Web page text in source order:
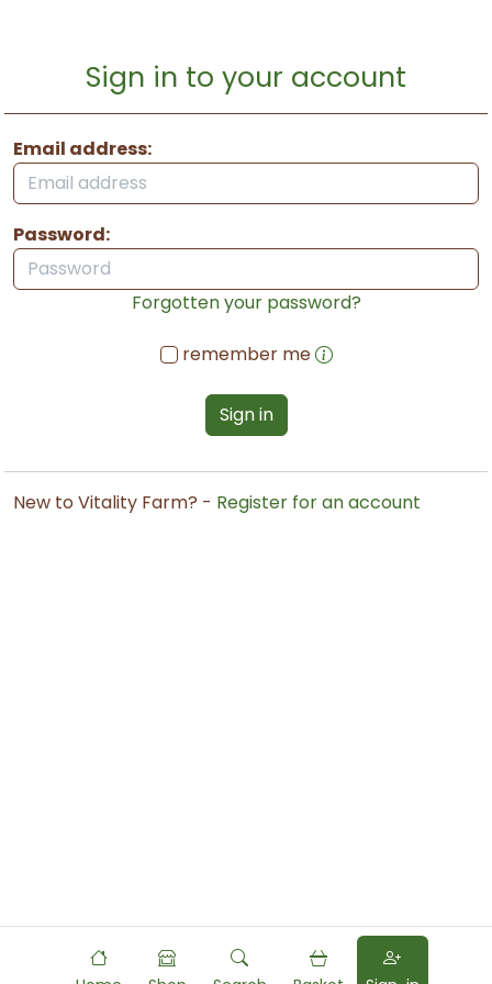
Sign in to your account
Email address:
Password:
Forgotten your password?
remember me
Sign in
New to Vitality Farm? - Register for an account